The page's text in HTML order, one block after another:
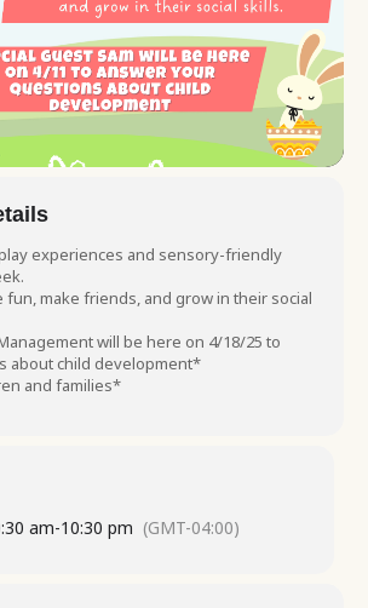
experiences and sensory-friendly
fun, make friends, and grow in their social
will be here on 4/18/25 to
about child development*
and families*
am-10:30 pm (GMT-04:00)